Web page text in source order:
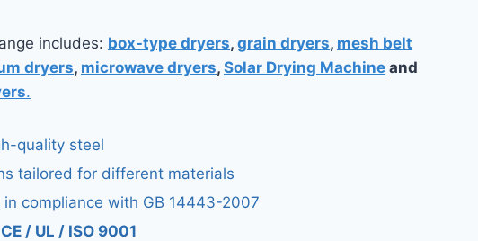
includes: box-type dryers, grain dryers, mesh belt
dryers, microwave dryers, Solar Drying Machine and
.
quality steel
tailored for different materials
compliance with GB 14443-2007
CE / UL / ISO 9001